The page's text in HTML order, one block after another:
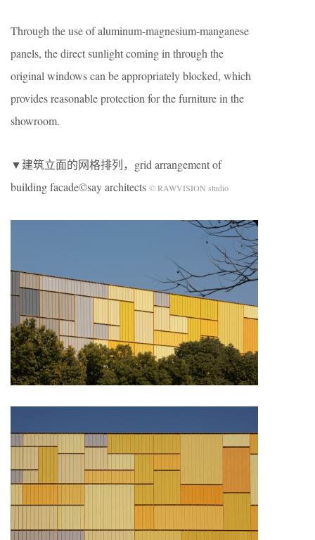
Through the use of aluminum-magnesium-manganese
panels, the direct sunlight coming in through the
original windows can be appropriately blocked, which
provides reasonable protection for the furniture in the
showroom.
▼建筑立面的网格排列，grid arrangement of
building facade©say architects © RAWVISION studio